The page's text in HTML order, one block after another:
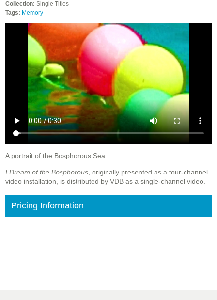
Collection: Single Titles
Tags: Memory
A portrait of the Bosphorous Sea.
I Dream of the Bosphorous , originally presented as a four-channel
video installation, is distributed by VDB as a single-channel video.
Pricing Information